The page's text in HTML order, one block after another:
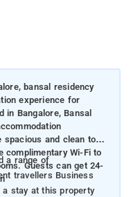
bansal residency
experience for
in Bangalore, Bansal
spacious and clean to
complimentary Wi-Fi to
Guests can get 24-
a range of
travellers Business
a stay at this property